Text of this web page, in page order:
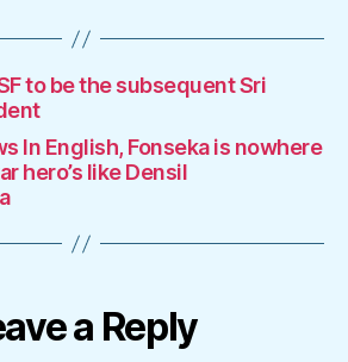
to be the subsequent Sri
In English, Fonseka is nowhere
hero’s like Densil
a Reply